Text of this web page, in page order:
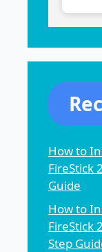
How to
FireStick
Guide
How to
FireStick
Step